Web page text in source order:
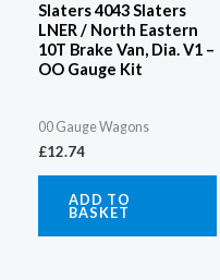
Slaters 4043 Slaters
LNER / North Eastern
10T Brake Van, Dia. V1 –
OO Gauge Kit
00 Gauge Wagons
£12.74
ADD TO
BASKET